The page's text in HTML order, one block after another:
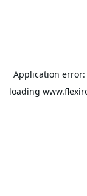
Application error:
loading